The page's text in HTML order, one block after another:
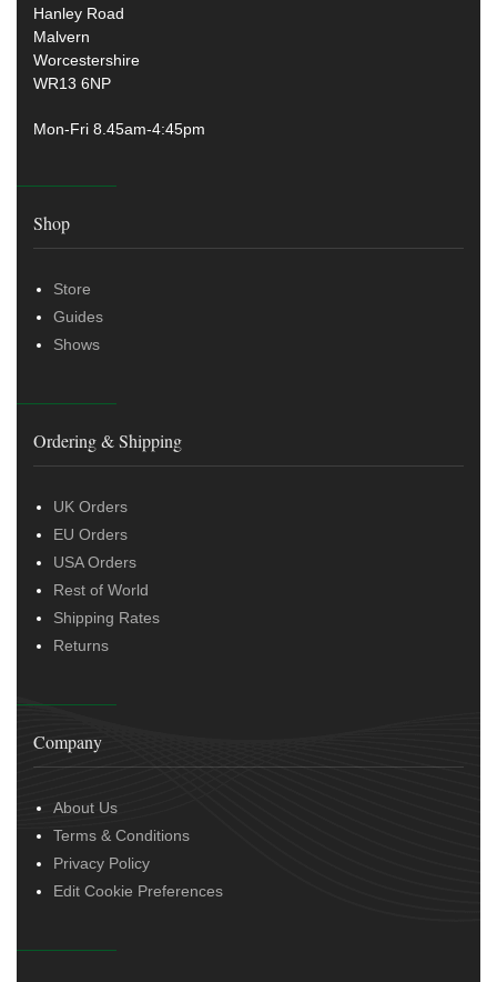
Hanley Road
Malvern
Worcestershire
WR13 6NP
Mon-Fri 8.45am-4:45pm
Shop
Store
Guides
Shows
Ordering & Shipping
UK Orders
EU Orders
USA Orders
Rest of World
Shipping Rates
Returns
Company
About Us
Terms & Conditions
Privacy Policy
Edit Cookie Preferences